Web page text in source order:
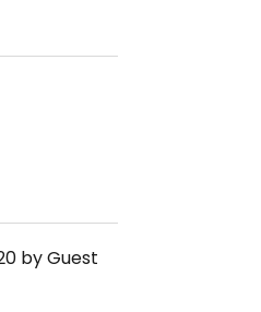
by Guest